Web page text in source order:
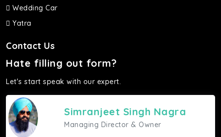
Wedding Car
Yatra
Contact Us
Hate filling out form?
Let's start speak with our expert.
Simranjeet Singh Nagra
Managing Director & Owner